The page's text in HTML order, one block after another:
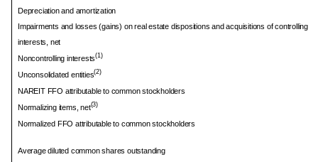
Depreciation and amortization
Impairments and losses (gains) on real estate dispositions and acquisitions of controlling
interests, net
Noncontrolling interests(1)
Unconsolidated entities(2)
NAREIT FFO attributable to common stockholders
Normalizing items, net(3)
Normalized FFO attributable to common stockholders
Average diluted common shares outstanding